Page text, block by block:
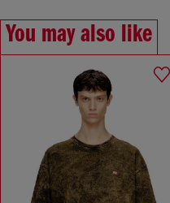
You may also like